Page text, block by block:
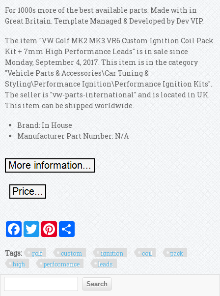
For 1000s more of the best available parts. Made with in
Great Britain. Template Managed & Developed by Dev VIP.
The item "VW Golf MK2 MK3 VR6 Custom Ignition Coil Pack
Kit + 7mm High Performance Leads" is in sale since
Monday, September 4, 2017. This item is in the category
"Vehicle Parts & Accessories\Car Tuning &
Styling\Performance Ignition\Performance Ignition Kits".
The seller is "vw-parts-international" and is located in UK.
This item can be shipped worldwide.
Brand: In House
Manufacturer Part Number: N/A
FacebookTwitterPinterest
Tags: golf custom ignition coil
pack
high
performance leads
Search form
Search